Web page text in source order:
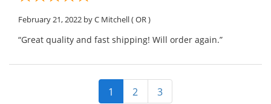
February 21, 2022 by C Mitchell( OR )
“Great quality and fast shipping! Will order again.”
1 2 3